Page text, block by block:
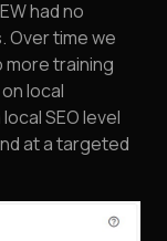
had no
Over time we
more training
local
SEO level
at a targeted